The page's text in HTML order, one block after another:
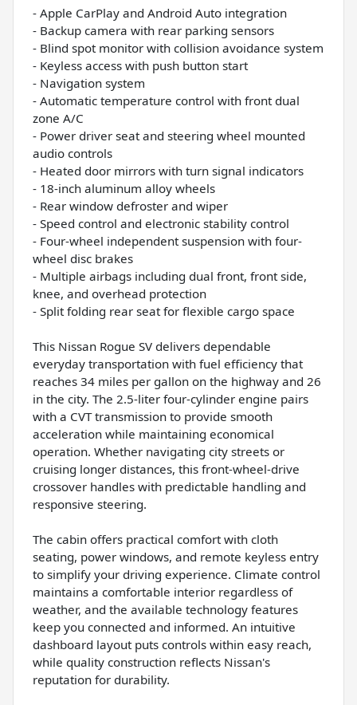
- Apple CarPlay and Android Auto integration
- Backup camera with rear parking sensors
- Blind spot monitor with collision avoidance system
- Keyless access with push button start
- Navigation system
- Automatic temperature control with front dual
zone A/C
- Power driver seat and steering wheel mounted
audio controls
- Heated door mirrors with turn signal indicators
- 18-inch aluminum alloy wheels
- Rear window defroster and wiper
- Speed control and electronic stability control
- Four-wheel independent suspension with four-
wheel disc brakes
- Multiple airbags including dual front, front side,
knee, and overhead protection
- Split folding rear seat for flexible cargo space
This Nissan Rogue SV delivers dependable
everyday transportation with fuel efficiency that
reaches 34 miles per gallon on the highway and 26
in the city. The 2.5-liter four-cylinder engine pairs
with a CVT transmission to provide smooth
acceleration while maintaining economical
operation. Whether navigating city streets or
cruising longer distances, this front-wheel-drive
crossover handles with predictable handling and
responsive steering.
The cabin offers practical comfort with cloth
seating, power windows, and remote keyless entry
to simplify your driving experience. Climate control
maintains a comfortable interior regardless of
weather, and the available technology features
keep you connected and informed. An intuitive
dashboard layout puts controls within easy reach,
while quality construction reflects Nissan's
reputation for durability.